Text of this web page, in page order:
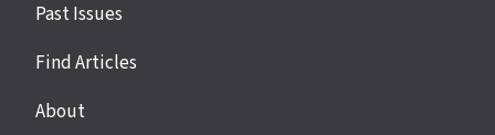
Past Issues
Find Articles
About